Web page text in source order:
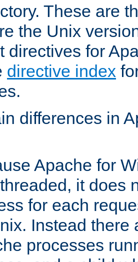
These are
the Unix
directives for
directive index
differences in
Apache for
it does
for each
Instead there
processes